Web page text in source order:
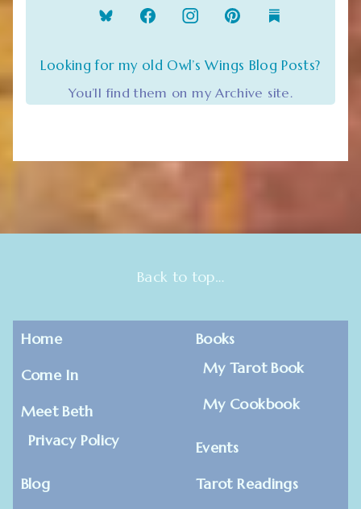
Looking for my old Owl’s Wings Blog Posts?
You’ll find them on my Archive site.
Back to top…
Home
Come In
Meet Beth
Privacy Policy
Blog
Books
My Tarot Book
My Cookbook
Events
Tarot Readings